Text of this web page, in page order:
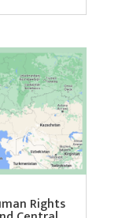
Rights